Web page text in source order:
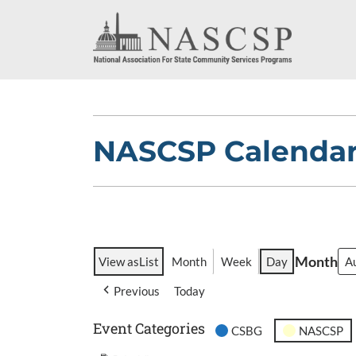
NASCSP
View asList Month Week Day Month
Previous Today
Event Categories CSBG NASCSP